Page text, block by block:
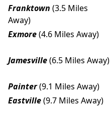
Franktown (3.5 Miles
Away)
Exmore(4.6 Miles Away)
Jamesville(6.5 Miles Away)
Painter(9.1 Miles Away)
Eastville(9.7 Miles Away)